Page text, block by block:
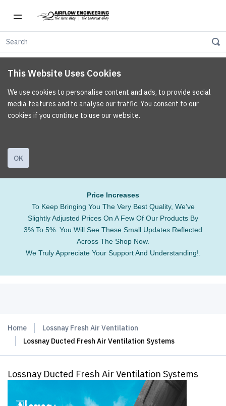
This Website Uses Cookies
We use cookies to personalise content and ads, to provide social
media features and to analyse our traffic. You consent to our
cookies if you continue to use our website.
OK
Price Increases
To Keep Bringing You The Very Best Quality, We’ve
Slightly Adjusted Prices On A Few Of Our Products By
3% To 5%. You Will See These Small Updates Reflected
Across The Shop Now.
We Truly Appreciate Your Support And Understanding!.
Home
Lossnay Fresh Air Ventilation
Lossnay Ducted Fresh Air Ventilation Systems
Lossnay Ducted Fresh Air Ventilation Systems